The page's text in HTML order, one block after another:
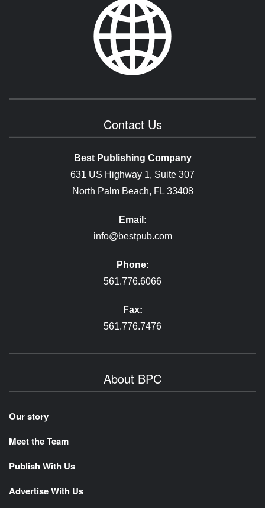
Contact Us
Best Publishing Company
631 US Highway 1, Suite 307
North Palm Beach, FL 33408
Email:
info@bestpub.com
Phone:
561.776.6066
Fax:
561.776.7476
About BPC
Our story
Meet the Team
Publish With Us
Advertise With Us